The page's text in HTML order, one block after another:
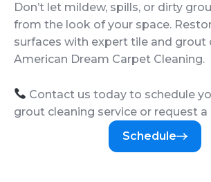
Don’t let mildew, spills, or dirty
from the look of your space.
surfaces with expert tile and grout
American Dream Carpet Cleaning.
Contact us today to schedule
grout cleaning service or request
Schedule